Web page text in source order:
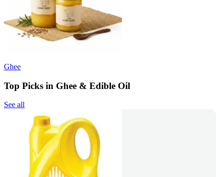
Ghee
Top Picks in Ghee & Edible Oil
See all